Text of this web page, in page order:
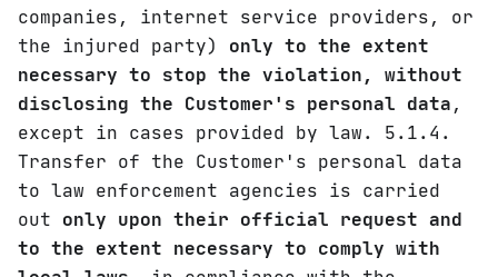
companies, internet service providers, or
the injured party) only to the extent
necessary to stop the violation, without
disclosing the Customer's personal data ,
except in cases provided by law. 5.1.4.
Transfer of the Customer's personal data
to law enforcement agencies is carried
out only upon their official request and
to the extent necessary to comply with